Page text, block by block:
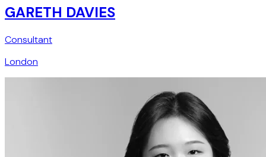
GARETH DAVIES
Consultant
London